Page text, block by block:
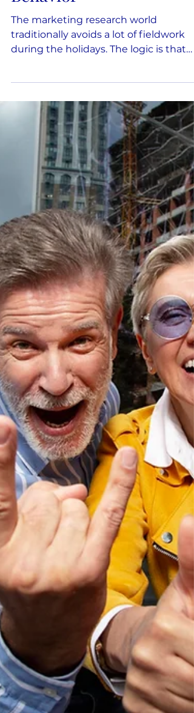
Behavior
The marketing research world
traditionally avoids a lot of fieldwork
normal behavior. But, if the only time
we gather data is in months where
people feel steady, rested, and
regulated, we end up modeling
behavior that exists only in ideal
conditions. Most people don't make
decisions in ideal conditions.